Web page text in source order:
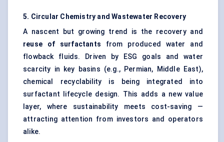
5. Circular Chemistry and Wastewater Recovery
A nascent but growing trend is the recovery and
reuse of surfactants from produced water and
flowback fluids. Driven by ESG goals and water
scarcity in key basins (e.g., Permian, Middle East),
chemical recyclability is being integrated into
surfactant lifecycle design. This adds a new value
layer, where sustainability meets cost-saving —
attracting attention from investors and operators
alike.